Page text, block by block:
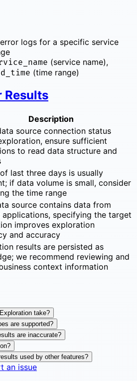
logs for a specific service
(service name),
(time range)
Results
Description
source connection status
ensure sufficient
to read data structure and
last three days is usually
if data volume is small, consider
the time range
source contains data from
applications, specifying the target
improves exploration
and accuracy
results are persisted as
we recommend reviewing and
context information
take?
are supported?
are inaccurate?
used by other features?
an issue